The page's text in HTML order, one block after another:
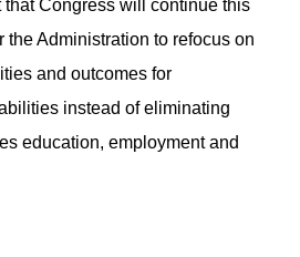
that Congress will continue this
the Administration to refocus on
and outcomes for
instead of eliminating
education, employment and